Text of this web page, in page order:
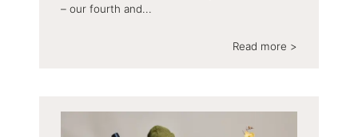
– our fourth and...
Read more >